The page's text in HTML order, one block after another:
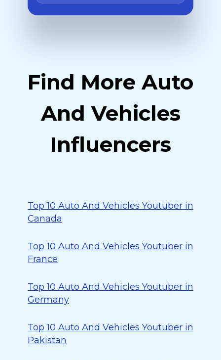
Find More Auto
And Vehicles
Influencers
Top 10 Auto And Vehicles Youtuber in
Canada
Top 10 Auto And Vehicles Youtuber in
France
Top 10 Auto And Vehicles Youtuber in
Germany
Top 10 Auto And Vehicles Youtuber in
Pakistan